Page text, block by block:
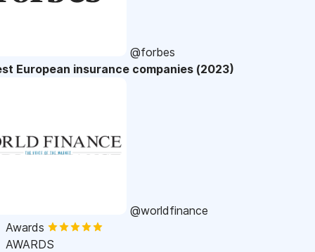
@forbes
European insurance companies (2023)
@worldfinance
Awards
AWARDS